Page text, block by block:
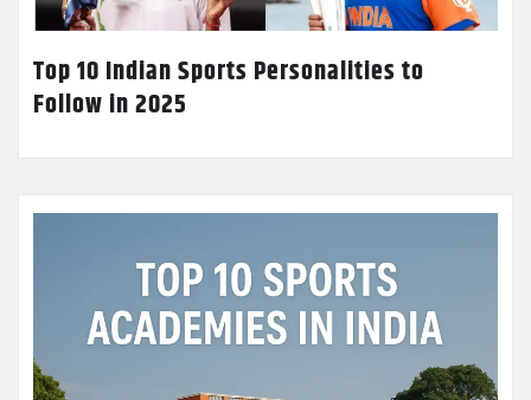
Top 10 Indian Sports Personalities to
Follow in 2025